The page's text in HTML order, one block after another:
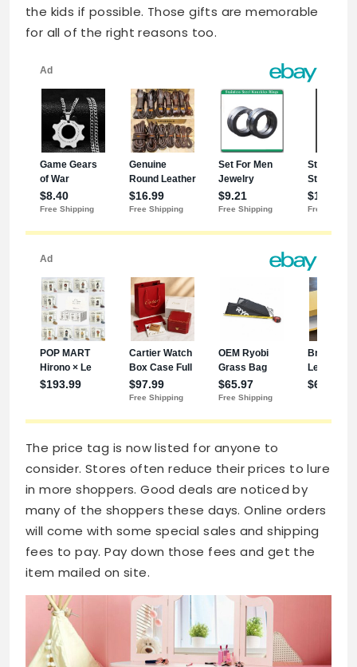
the kids if possible. Those gifts are memorable
for all of the right reasons too.
The price tag is now listed for anyone to
consider. Stores often reduce their prices to lure
in more shoppers. Good deals are noticed by
many of the shoppers these days. Online orders
will come with some special sales and shipping
fees to pay. Pay down those fees and get the
item mailed on site.